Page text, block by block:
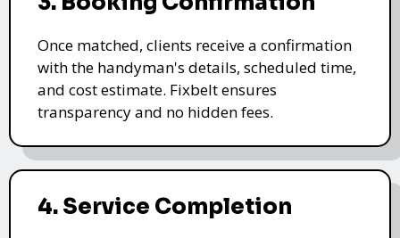
Once matched, clients receive a confirmation
with the handyman's details, scheduled time,
and cost estimate. Fixbelt ensures
transparency and no hidden fees.
4. Service Completion